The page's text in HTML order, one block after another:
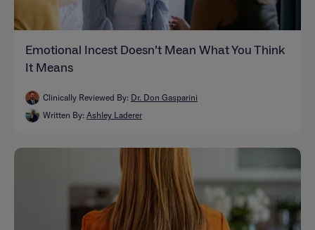
Emotional Incest Doesn’t Mean What You Think
It Means
Clinically Reviewed By: Dr. Don Gasparini
Written By: Ashley Laderer